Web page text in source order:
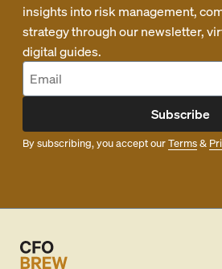
insights into risk management,
strategy through our newsletter,
digital guides.
Subscribe
By subscribing, you accept ourTerms&